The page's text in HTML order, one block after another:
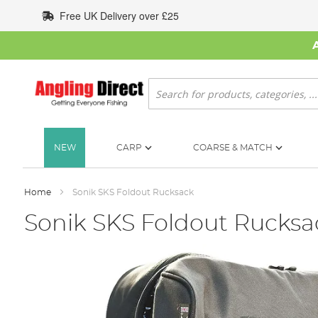
to
Content
Free UK Delivery over £25
Search
NEW CARP COARSE & MATCH
Home Sonik SKS Foldout Rucksack
Sonik SKS Foldout